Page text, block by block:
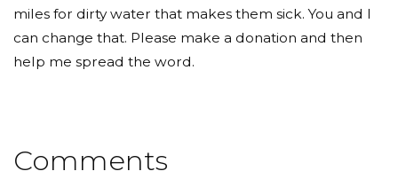
miles for dirty water that makes them sick. You and I
can change that. Please make a donation and then
help me spread the word.
Comments